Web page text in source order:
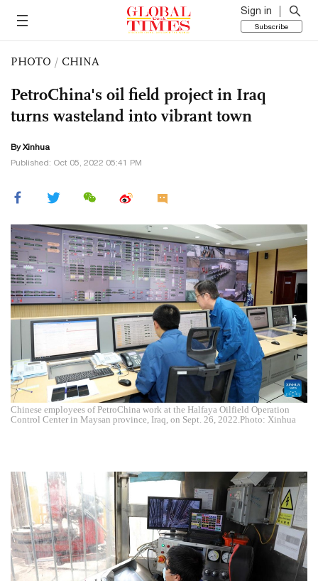
Sign in
Subscribe
PHOTO / CHINA
PetroChina's oil field project in Iraq
turns wasteland into vibrant town
By Xinhua
Published: Oct 05, 2022 05:41 PM
Chinese employees of PetroChina work at the Halfaya Oilfield Operation
Control Center in Maysan province, Iraq, on Sept. 26, 2022.Photo: Xinhua